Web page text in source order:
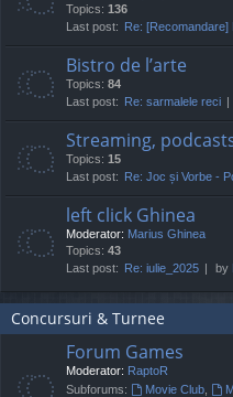
Topics: 136
Last post: Re: [Recomandare]
Bistro de l’arte
Topics: 84
Last post: Re: sarmalele reci
Streaming,
Topics: 15
Last post: Re: Joc și Vorbe -
left click Ghinea
Moderator: Marius Ghinea
Topics: 43
Last post: Re: iulie_2025 by
Concursuri & Turnee
Forum Games
Moderator: RaptoR
Subforums:
Movie Club,